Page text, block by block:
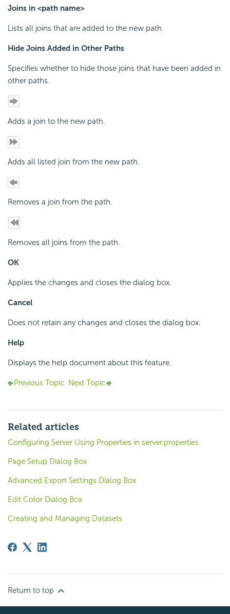
Joins in <path name>
Lists all joins that are added to the new path.
Hide Joins Added in Other Paths
Specifies whether to hide those joins that have been added in
other paths.
Adds a join to the new path.
Adds all listed join from the new path.
Removes a join from the path.
Removes all joins from the path.
OK
Applies the changes and closes the dialog box.
Cancel
Does not retain any changes and closes the dialog box.
Help
Displays the help document about this feature.
Previous Topic Next Topic
Related articles
Configuring Server Using Properties in server.properties
Page Setup Dialog Box
Advanced Export Settings Dialog Box
Edit Color Dialog Box
Creating and Managing Datasets
Return to top